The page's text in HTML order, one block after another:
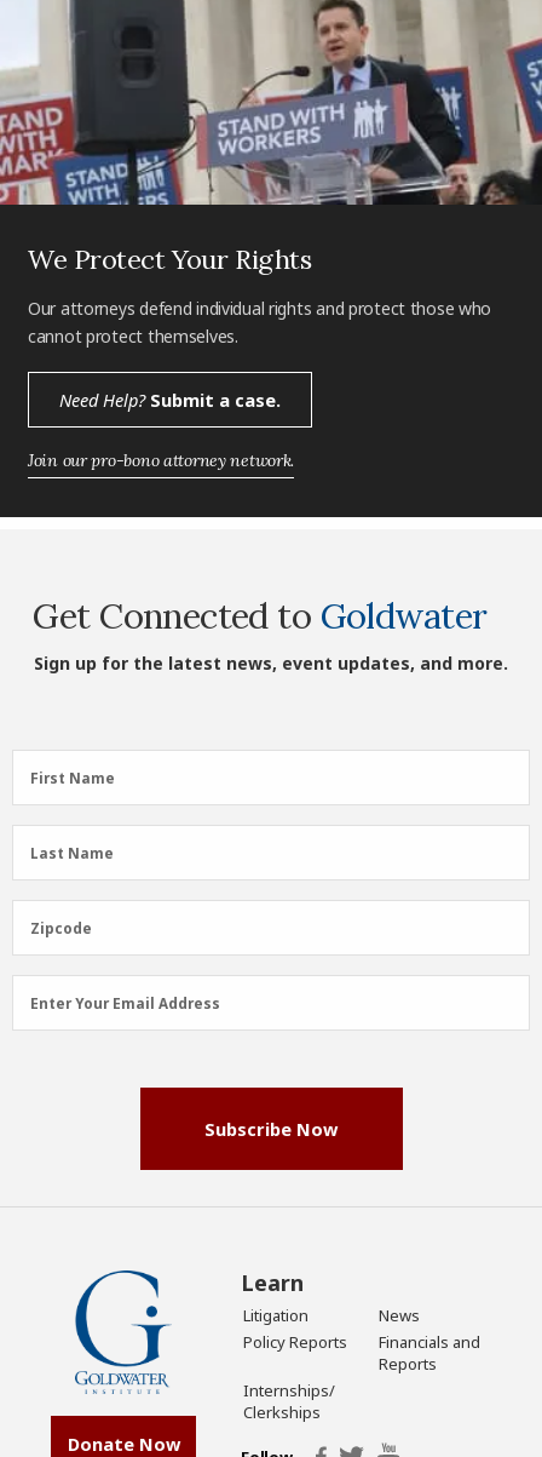
We Protect Your Rights
Our attorneys defend individual rights and protect those who
cannot protect themselves.
Need Help?Submit a case.
Join our pro-bono attorney network.
Get Connected to Goldwater
Sign up for the latest news, event updates, and more.
First
Name
First Name
Name
Last Name
Zipcode
Zipcode
Address
Enter Your Email Address
Subscribe Now
Donate Now
Learn
Litigation
News
Policy Reports
Financials and
Reports
Internships/
Clerkships